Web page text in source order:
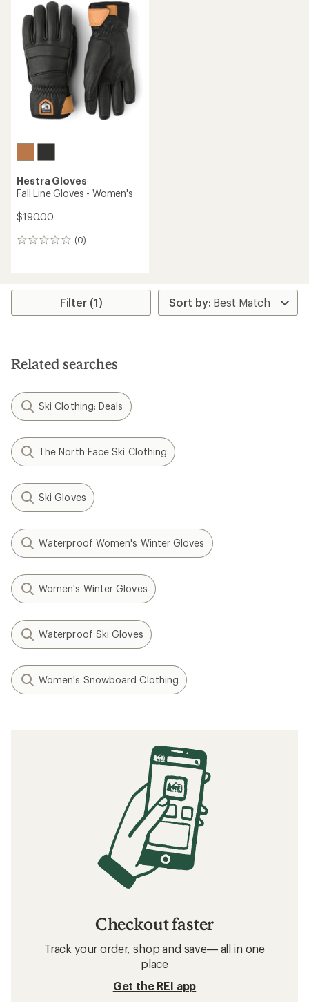
Hestra Gloves
Fall Line Gloves - Women's
$190.00
(0)
0
Filter (1)
Related searches
Ski Clothing: Deals
The North Face Ski Clothing
Ski Gloves
Waterproof Women's Winter Gloves
Women's Winter Gloves
Waterproof Ski Gloves
Women's Snowboard Clothing
Checkout faster
Track your order, shop and save— all in one
place
Get the REI app